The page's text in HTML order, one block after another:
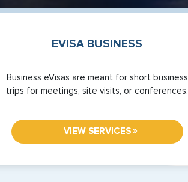
EVISA BUSINESS
VIEW SERVICES »
Business eVisas are meant for short business
trips for meetings, site visits, or conferences.